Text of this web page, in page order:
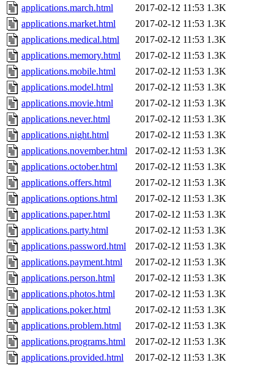
applications.march.html
2017-02-12 11:53 1.3K
applications.market.html
2017-02-12 11:53 1.3K
applications.medical.html
2017-02-12 11:53 1.3K
applications.memory.html
2017-02-12 11:53 1.3K
applications.mobile.html
2017-02-12 11:53 1.3K
applications.model.html
2017-02-12 11:53 1.3K
applications.movie.html
2017-02-12 11:53 1.3K
applications.never.html
2017-02-12 11:53 1.3K
applications.night.html
2017-02-12 11:53 1.3K
applications.november.html
2017-02-12 11:53 1.3K
applications.october.html
2017-02-12 11:53 1.3K
applications.offers.html
2017-02-12 11:53 1.3K
applications.options.html
2017-02-12 11:53 1.3K
applications.paper.html
2017-02-12 11:53 1.3K
applications.party.html
2017-02-12 11:53 1.3K
applications.password.html
2017-02-12 11:53 1.3K
applications.payment.html
2017-02-12 11:53 1.3K
applications.person.html
2017-02-12 11:53 1.3K
applications.photos.html
2017-02-12 11:53 1.3K
applications.poker.html
2017-02-12 11:53 1.3K
applications.problem.html
2017-02-12 11:53 1.3K
applications.programs.html
2017-02-12 11:53 1.3K
applications.provided.html
2017-02-12 11:53 1.3K